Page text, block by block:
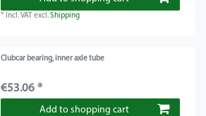
* Incl. VAT excl.Shipping
Clubcar bearing, inner axle tube
€53.06 *
Add to shopping cart